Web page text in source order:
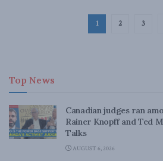
1 2 3
Top News
Canadian judges ran
Rainer Knopff and Ted
Talks
AUGUST 6, 2026